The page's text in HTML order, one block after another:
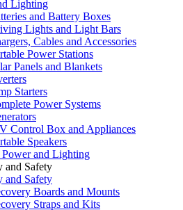
Lighting
and Battery Boxes
Lights and Light Bars
Cables and Accessories
Power Stations
Panels and Blankets
Starters
Power Systems
Control Box and Appliances
Speakers
and Lighting
and Safety
and Safety
Boards and Mounts
Straps and Kits